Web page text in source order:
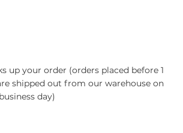
up your order (orders placed before 1
shipped out from our warehouse on
day)